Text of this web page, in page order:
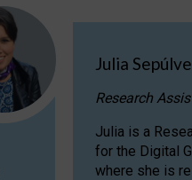
Julia
Research
Julia is a
for the Digital
where she is